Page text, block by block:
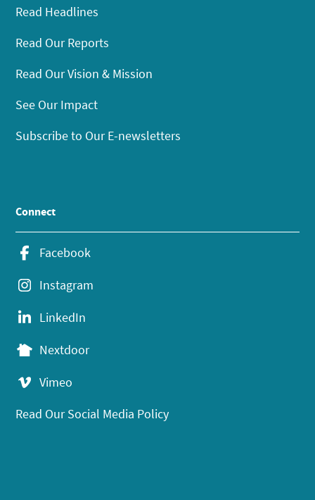
Read Headlines
Read Our Reports
Read Our Vision & Mission
See Our Impact
Subscribe to Our E-newsletters
Connect
Facebook
Instagram
LinkedIn
Nextdoor
Vimeo
Read Our Social Media Policy